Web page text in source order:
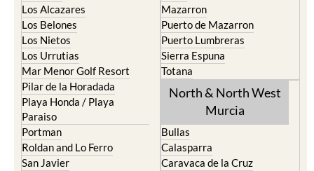
Los Alcazares
Los Belones
Los Nietos
Los Urrutias
Mar Menor Golf Resort
Pilar de la Horadada
Playa Honda / Playa
Paraiso
Portman
Roldan and Lo Ferro
San Javier
Mazarron
Puerto de Mazarron
Puerto Lumbreras
Sierra Espuna
Totana
North & North West
Murcia
Bullas
Calasparra
Caravaca de la Cruz